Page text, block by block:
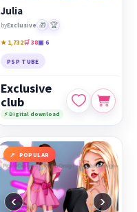
Julia
byExclusive 🎁 🏆
★ 1,732🛒 38▣ 6
PSP TUBE
Exclusive
club
⚡ Digital download
POPULAR
‹ ›